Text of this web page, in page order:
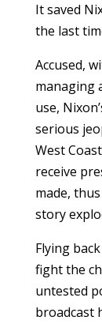
It saved
the last
Accused,
managing
use,
serious
West
receive
made,
story
Flying
fight the
untested
broadcast